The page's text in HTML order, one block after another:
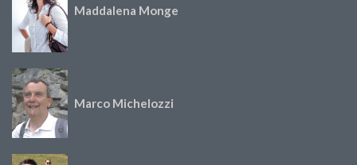
Maddalena Monge
Marco Michelozzi